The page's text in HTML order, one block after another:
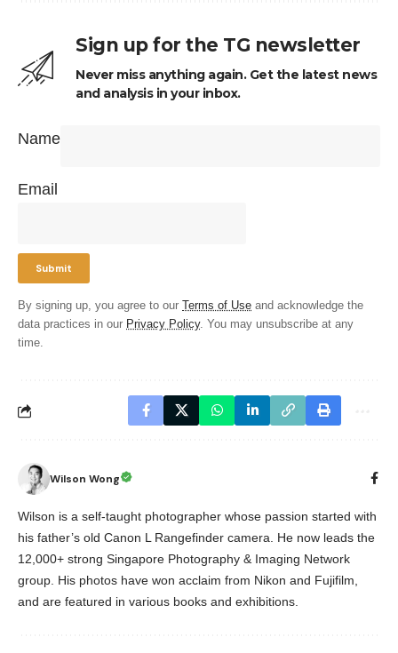
Sign up for the TG newsletter
Never miss anything again. Get the latest news
and analysis in your inbox.
Name
Email
By signing up, you agree to our Terms of Use and acknowledge the
data practices in our Privacy Policy. You may unsubscribe at any
time.
Wilson Wong
Wilson is a self-taught photographer whose passion started with
his father’s old Canon L Rangefinder camera. He now leads the
12,000+ strong Singapore Photography & Imaging Network
group. His photos have won acclaim from Nikon and Fujifilm,
and are featured in various books and exhibitions.